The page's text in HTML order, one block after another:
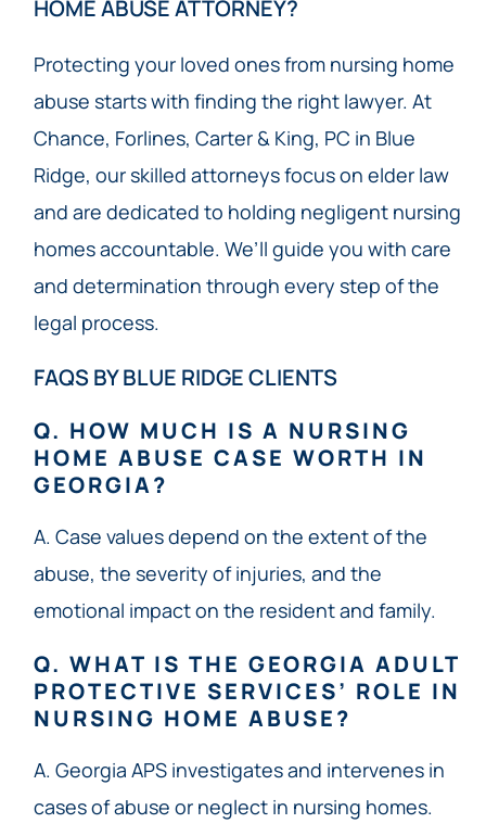
HOME ABUSE ATTORNEY?
Protecting your loved ones from nursing home
abuse starts with finding the right lawyer. At
Chance, Forlines, Carter & King, PC in Blue
Ridge, our skilled attorneys focus on elder law
and are dedicated to holding negligent nursing
homes accountable. We’ll guide you with care
and determination through every step of the
legal process.
FAQS BY BLUE RIDGE CLIENTS
Q. HOW MUCH IS A NURSING
HOME ABUSE CASE WORTH IN
GEORGIA?
A. Case values depend on the extent of the
abuse, the severity of injuries, and the
emotional impact on the resident and family.
Q. WHAT IS THE GEORGIA ADULT
PROTECTIVE SERVICES’ ROLE IN
NURSING HOME ABUSE?
A. Georgia APS investigates and intervenes in
cases of abuse or neglect in nursing homes.